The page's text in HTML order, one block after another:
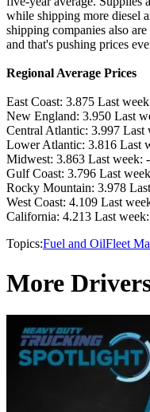
while shipping more diesel
shipping companies also
and that's pushing prices
Regional Average Prices
East Coast: 3.875 Last
New England: 3.950 Last
Central Atlantic: 3.997 Last
Lower Atlantic: 3.816 Last
Midwest: 3.863 Last week:
Gulf Coast: 3.796 Last
Rocky Mountain: 3.978
West Coast: 4.109 Last
California: 4.213 Last
Topics:Fuel and OilFleet
More